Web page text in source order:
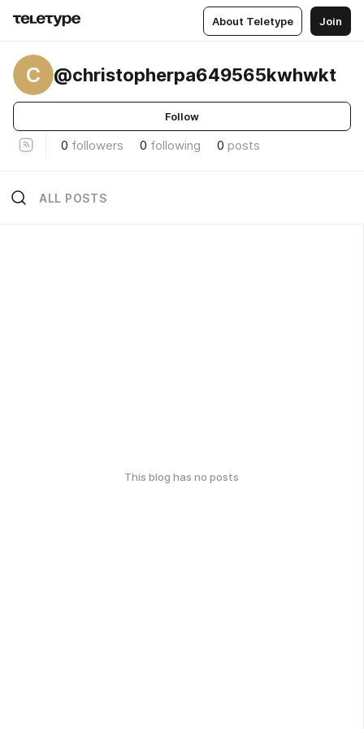
About Teletype Join
C @christopherpa649565kwhwkt
Follow
0 followers 0 following 0 posts
ALL POSTS
This blog has no posts